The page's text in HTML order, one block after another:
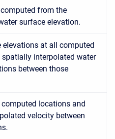
from the
surface elevation.
elevations at all computed
spatially interpolated water
between those
locations and
velocity between